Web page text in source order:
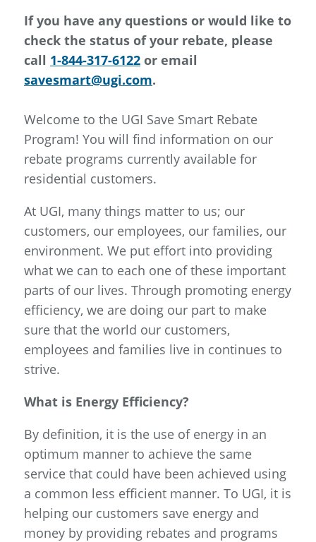
If you have any questions or would like to
check the status of your rebate, please
call 1-844-317-6122 or email
savesmart@ugi.com.
Welcome to the UGI Save Smart Rebate
Program! You will find information on our
rebate programs currently available for
residential customers.
At UGI, many things matter to us; our
customers, our employees, our families, our
environment. We put effort into providing
what we can to each one of these important
parts of our lives. Through promoting energy
efficiency, we are doing our part to make
sure that the world our customers,
employees and families live in continues to
strive.
What is Energy Efficiency?
By definition, it is the use of energy in an
optimum manner to achieve the same
service that could have been achieved using
a common less efficient manner. To UGI, it is
helping our customers save energy and
money by providing rebates and programs